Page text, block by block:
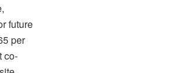
future
per
co-